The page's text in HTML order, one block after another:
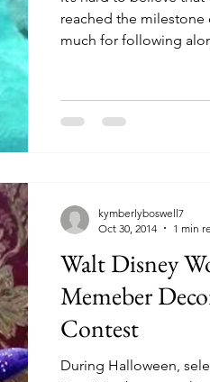
Product Reviews
reached the milestone of
much for following
Walt Disney
Memeber
Contest
During Halloween,
kymberlyboswell7
Oct 30, 2014
1 min